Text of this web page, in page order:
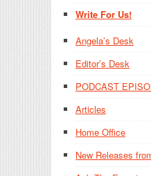
Write For Us!
Angela’s Desk
Editor’s Desk
PODCAST
Articles
Home Office
New Releases